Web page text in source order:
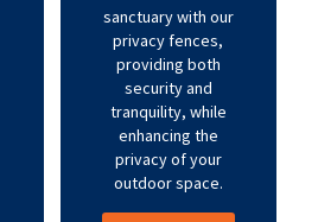
sanctuary with our
privacy fences,
providing both
security and
tranquility, while
enhancing the
privacy of your
outdoor space.